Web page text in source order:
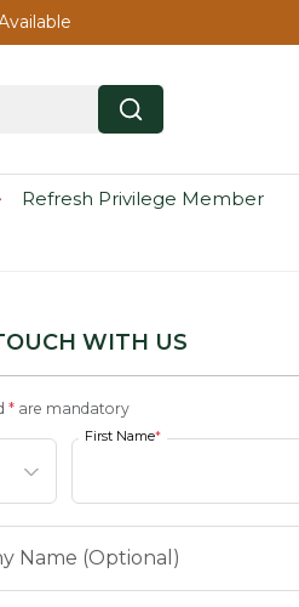
Refresh Privilege Member
WITH US
* are mandatory
First Name*